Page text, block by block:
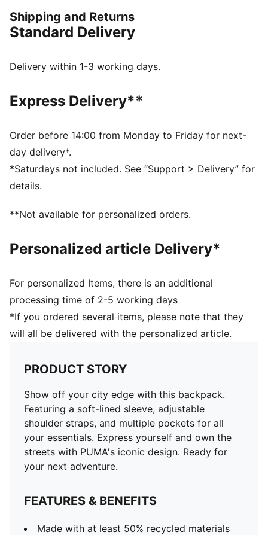
FEATURES & BENEFITS
Made with at least 50% recycled materials
One way zip opening into main compartment
Two side mesh pockets
Two horizontal webbing straps with hook and loop
PUMA branding details
Volume: 29L
Dimensions: H47.5cm x W20.5cm xD20cm
Shipping and Returns
Standard Delivery
Delivery within 1-3 working days.
Express Delivery**
Order before 14:00 from Monday to Friday for next-
day delivery*.
*Saturdays not included. See “Support > Delivery” for
details.
**Not available for personalized orders.
Personalized article Delivery*
For personalized Items, there is an additional
processing time of 2-5 working days
*If you ordered several items, please note that they
will all be delivered with the personalized article.
PRODUCT STORY
Show off your city edge with this backpack.
Featuring a soft-lined sleeve, adjustable
shoulder straps, and multiple pockets for all
your essentials. Express yourself and own the
streets with PUMA's iconic design. Ready for
your next adventure.
FEATURES & BENEFITS
Made with at least 50% recycled materials